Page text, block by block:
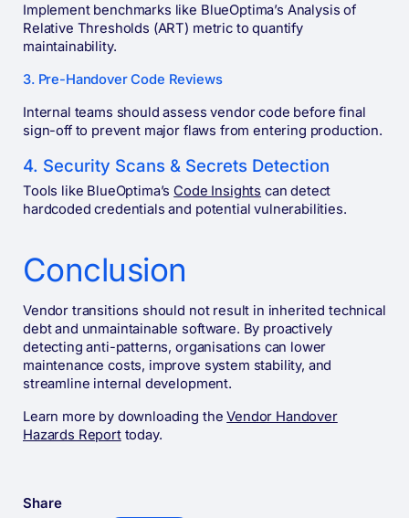
Implement benchmarks like BlueOptima’s Analysis of
Relative Thresholds (ART) metric to quantify
maintainability.
3. Pre-Handover Code Reviews
Internal teams should assess vendor code before final
sign-off to prevent major flaws from entering production.
4. Security Scans & Secrets Detection
Tools like BlueOptima’s Code Insights can detect
hardcoded credentials and potential vulnerabilities.
Conclusion
Vendor transitions should not result in inherited technical
debt and unmaintainable software. By proactively
detecting anti-patterns, organisations can lower
maintenance costs, improve system stability, and
streamline internal development.
Learn more by downloading theVendor Handover
Hazards Reporttoday.
Share